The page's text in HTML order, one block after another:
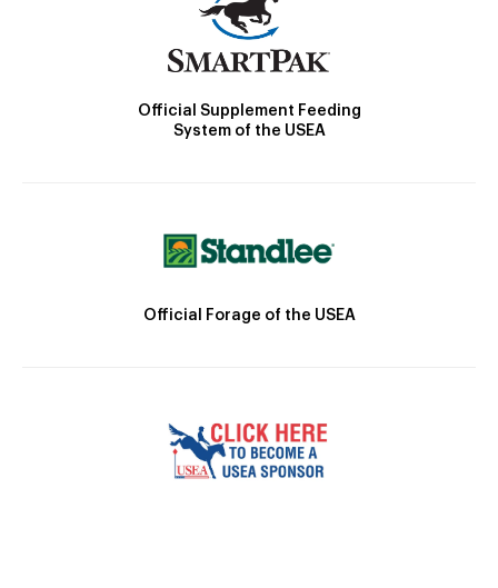
Official Supplement Feeding
System of the USEA
Official Forage of the USEA